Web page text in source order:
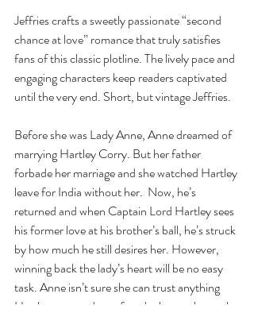
Jeffries crafts a sweetly passionate “second
chance at love” romance that truly satisfies
fans of this classic plotline. The lively pace and
engaging characters keep readers captivated
until the very end. Short, but vintage Jeffries.
Before she was Lady Anne, Anne dreamed of
marrying Hartley Corry. But her father
forbade her marriage and she watched Hartley
leave for India without her.  Now, he’s
returned and when Captain Lord Hartley sees
his former love at his brother’s ball, he’s struck
by how much he still desires her. However,
winning back the lady’s heart will be no easy
task. Anne isn’t sure she can trust anything
Hartley says or does after she learns the truth